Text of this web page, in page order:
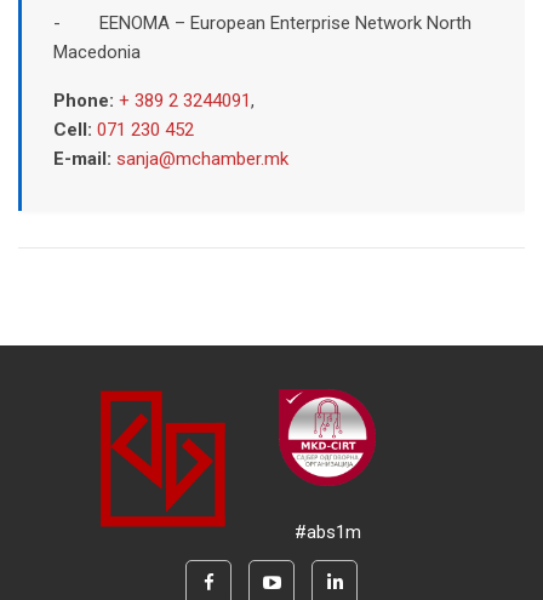
- EENOMA – European Enterprise Network North
Macedonia
Phone: + 389 2 3244091,
Cell: 071 230 452
E-mail: sanja@mchamber.mk
#abs1m